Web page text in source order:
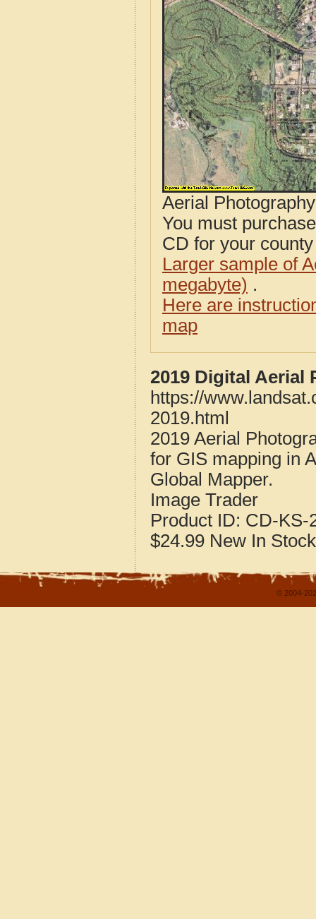
Aerial
You must
CD for your
Larger sample of
megabyte) .
Here are
map
2019 Digital Aerial
https://
2019.html
2019 Aerial
for GIS mapping in
Global Mapper.
Image Trader
Product ID: CD-KS-
$24.99 New In Stock
© 2004-